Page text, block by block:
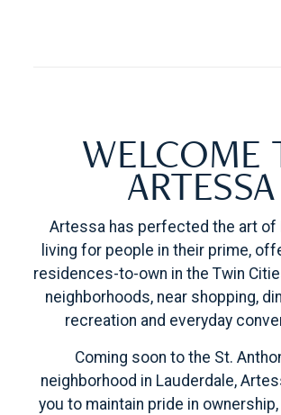
WELCOME
ARTESSA
Artessa has perfected the art of
living for people in their prime,
residences-to-own in the Twin
neighborhoods, near shopping,
recreation and everyday
Coming soon to the St.
neighborhood in Lauderdale,
you to maintain pride in